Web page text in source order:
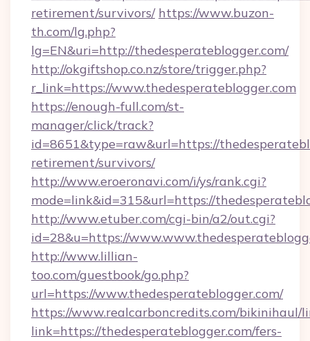
retirement/survivors/ https://www.buzon-
th.com/lg.php?
lg=EN&uri=http://thedesperateblogger.com/
http://okgiftshop.co.nz/store/trigger.php?
r_link=https://www.thedesperateblogger.com
https://enough-full.com/st-
manager/click/track?
id=8651&type=raw&url=https://
retirement/survivors/
http://www.eroeronavi.com/i/ys/rank.cgi?
mode=link&id=315&url=https://
http://www.etuber.com/cgi-bin/a2/out.cgi?
id=28&u=https://
http://www.lillian-
too.com/guestbook/go.php?
url=https://www.thedesperateblogger.com/
https://www.realcarboncredits.com/bikinihaul/
link=https://thedesperateblogger.com/fers-